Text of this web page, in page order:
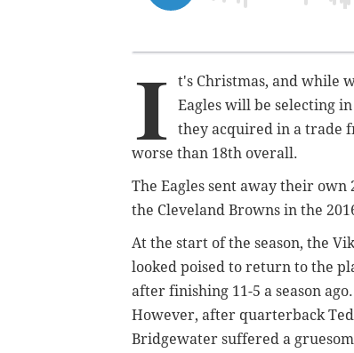
I
t's Christmas, and while
Eagles will be selecting
they acquired in a trade
worse than 18th overall.
The Eagles sent away their
the Cleveland Browns in the
At the start of the season, the
looked poised to return to the
after finishing 11-5 a season ago.
However, after quarterback
Bridgewater suffered a